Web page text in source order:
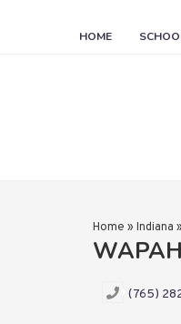
HOME
Home » Indiana »
(765)